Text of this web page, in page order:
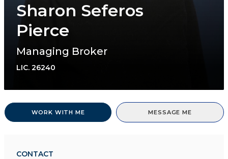
Sharon Seferos
Pierce
Managing Broker
LIC. 26240
WORK WITH ME MESSAGE ME
CONTACT